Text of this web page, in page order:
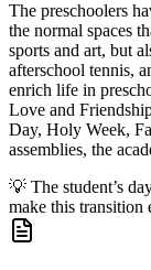
The preschoolers
the normal spaces
sports and art, but
afterschool tennis,
enrich life in
Love and
Day, Holy Week,
assemblies, the
💡 The student’s
make this transition